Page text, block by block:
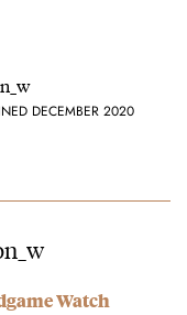
DECEMBER 2020
Watch